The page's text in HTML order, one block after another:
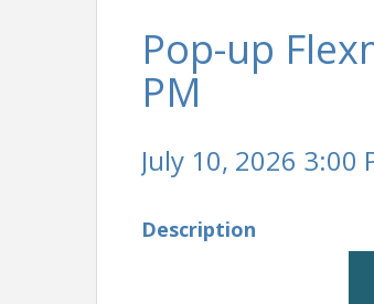
Pop-up
PM
July 10, 2026 3:00
Description